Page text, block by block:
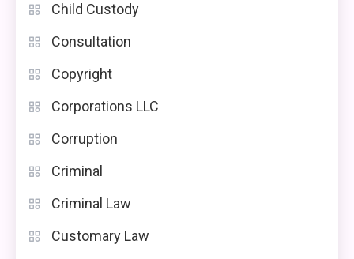
Child Custody
Consultation
Copyright
Corporations LLC
Corruption
Criminal
Criminal Law
Customary Law